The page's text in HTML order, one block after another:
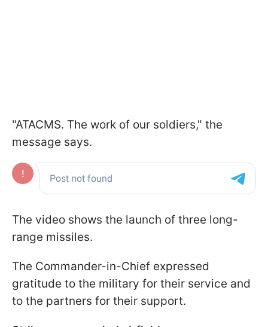
"ATACMS. The work of our soldiers," the
message says.
The video shows the launch of three long-
range missiles.
The Commander-in-Chief expressed
gratitude to the military for their service and
to the partners for their support.